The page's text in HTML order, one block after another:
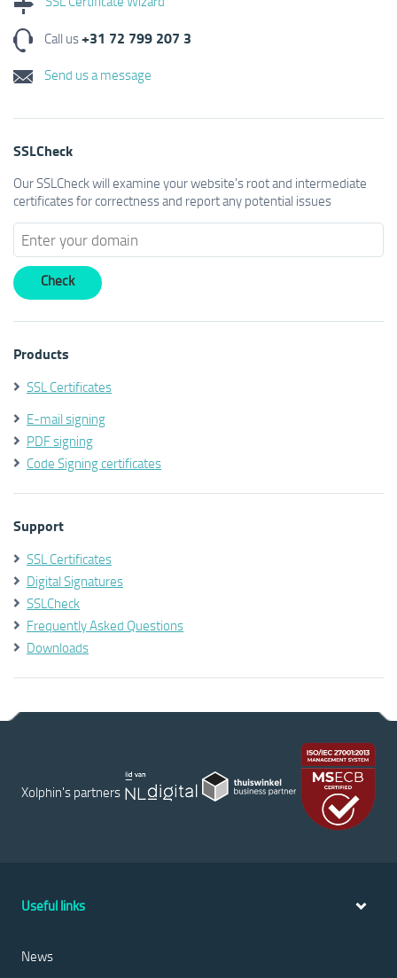
Call us+31 72 799 207 3
Send us a message
SSLCheck
Our SSLCheck will examine your website's root and intermediate
certificates for correctness and report any potential issues
Products
SSL Certificates
E-mail signing
PDF signing
Code Signing certificates
Support
SSL Certificates
Digital Signatures
SSLCheck
Frequently Asked Questions
Downloads
Xolphin's partners
Useful links
News